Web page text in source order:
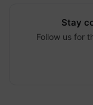
Stay
Follow us for